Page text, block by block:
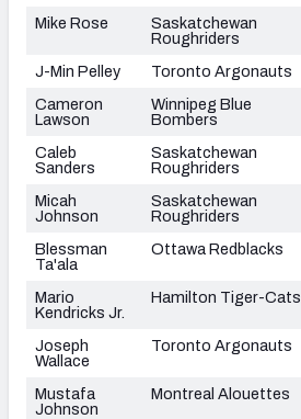
Mike Rose
Saskatchewan
Roughriders
J-Min Pelley Toronto Argonauts
Cameron
Lawson
Winnipeg Blue
Bombers
Caleb
Sanders
Saskatchewan
Roughriders
Micah
Johnson
Saskatchewan
Roughriders
Blessman
Ta'ala
Ottawa Redblacks
Mario
Kendricks Jr.
Hamilton Tiger-Cats
Joseph
Wallace
Toronto Argonauts
Mustafa
Johnson
Montreal Alouettes